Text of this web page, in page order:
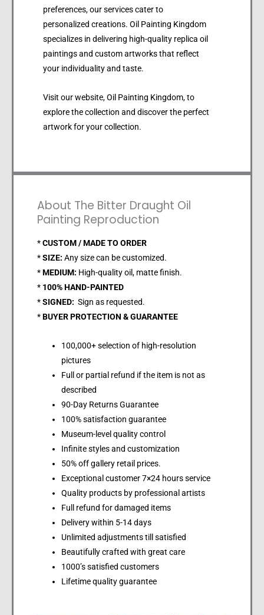
preferences, our services cater to
personalized creations. Oil Painting Kingdom
specializes in delivering high-quality replica oil
paintings and custom artworks that reflect
your individuality and taste.
Visit our website, Oil Painting Kingdom, to
explore the collection and discover the perfect
artwork for your collection.
About The Bitter Draught Oil
Painting Reproduction
*CUSTOM / MADE TO ORDER
*SIZE: Any size can be customized.
*MEDIUM: High-quality oil, matte finish.
* 100% HAND-PAINTED
*SIGNED: Sign as requested.
*BUYER PROTECTION & GUARANTEE
100,000+ selection of high-resolution
pictures
Full or partial refund if the item is not as
described
90-Day Returns Guarantee
100% satisfaction guarantee
Museum-level quality control
Infinite styles and customization
50% off gallery retail prices.
Exceptional customer 7×24 hours service
Quality products by professional artists
Full refund for damaged items
Delivery within 5-14 days
Unlimited adjustments till satisfied
Beautifully crafted with great care
1000’s satisfied customers
Lifetime quality guarantee